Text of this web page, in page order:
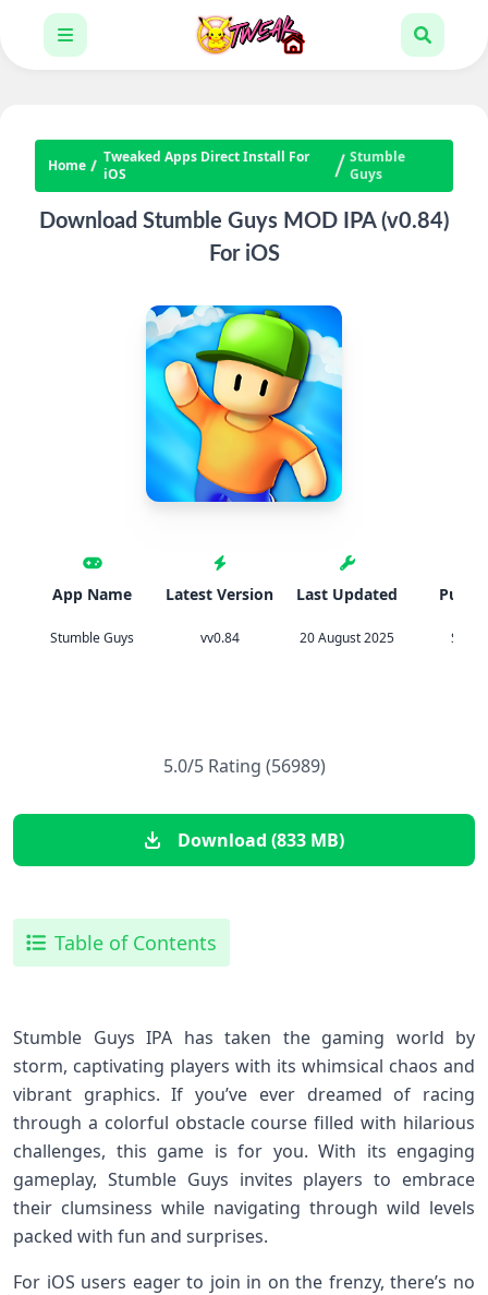
Home
Tweaked Apps Direct Install For
iOS
Stumble
Guys
Download Stumble Guys MOD IPA (v0.84)
For iOS
App Name
Stumble Guys
Latest Version
vv0.84
Last Updated
20 August 2025
5.0/5 Rating (56989)
Download (833 MB)
Table of Contents
Stumble Guys IPA has taken the gaming world by
storm, captivating players with its whimsical chaos and
vibrant graphics. If you’ve ever dreamed of racing
through a colorful obstacle course filled with hilarious
challenges, this game is for you. With its engaging
gameplay, Stumble Guys invites players to embrace
their clumsiness while navigating through wild levels
packed with fun and surprises.
For iOS users eager to join in on the frenzy, there’s no